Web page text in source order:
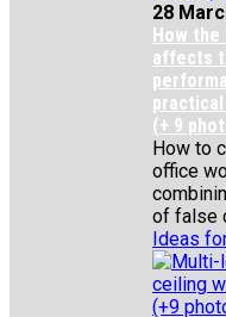
28
How
affects
(+ 9
How to
office
of false
Ideas